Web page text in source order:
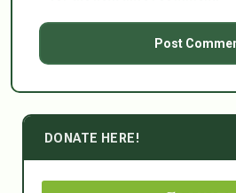
DONATE HERE!